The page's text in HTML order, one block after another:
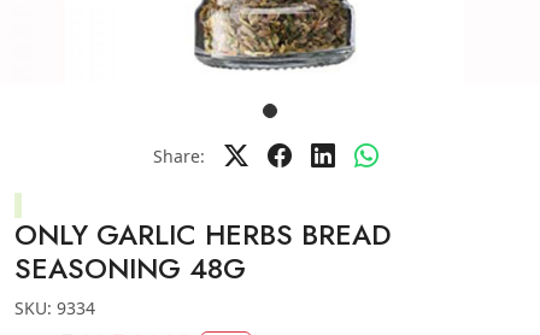
Share:
ONLY GARLIC HERBS BREAD
SEASONING 48G
SKU: 9334